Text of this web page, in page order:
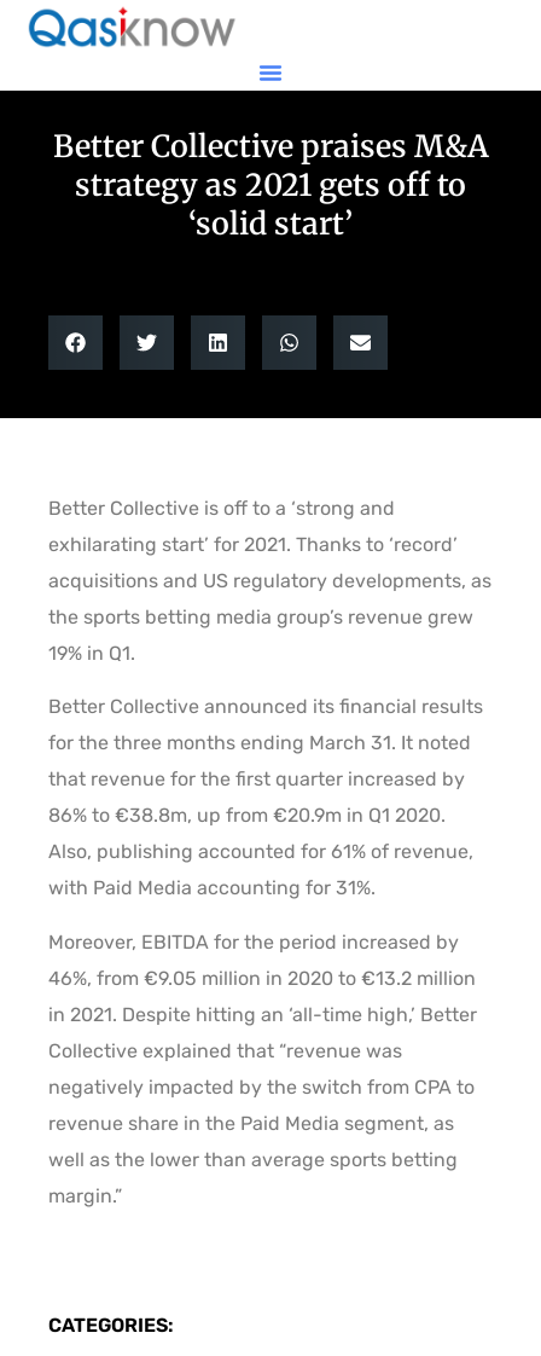
Better Collective praises M&A
strategy as 2021 gets off to
‘solid start’
Better Collective is off to a ‘strong and
exhilarating start’ for 2021. Thanks to ‘record’
acquisitions and US regulatory developments, as
the sports betting media group’s revenue grew
19% in Q1.
Better Collective announced its financial results
for the three months ending March 31. It noted
that revenue for the first quarter increased by
86% to €38.8m, up from €20.9m in Q1 2020.
Also, publishing accounted for 61% of revenue,
with Paid Media accounting for 31%.
Moreover, EBITDA for the period increased by
46%, from €9.05 million in 2020 to €13.2 million
in 2021. Despite hitting an ‘all-time high,’ Better
Collective explained that “revenue was
negatively impacted by the switch from CPA to
revenue share in the Paid Media segment, as
well as the lower than average sports betting
margin.”
CATEGORIES: